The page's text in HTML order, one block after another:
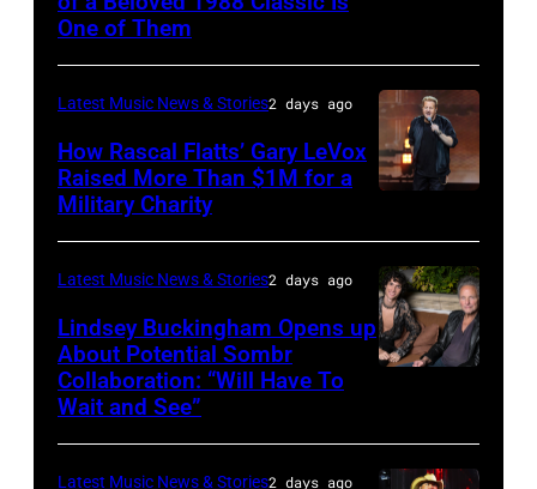
The
Space
at
Westbury
November
19,
2014
in
–
JULY
31:
Luke
during
Lollapalooza
at
on
One of Them
by
Catherine
Powell/Getty
Images
Latest Music News & Stories2 days ago
How Rascal Flatts’ Gary LeVox
Raised More Than $1M for a
Military Charity
Lindsey
Latest Music News & Stories2 days ago
Lindsey Buckingham Opens up
About Potential Sombr
Collaboration: “Will Have To
Wait and See”
Latest Music News & Stories2 days ago